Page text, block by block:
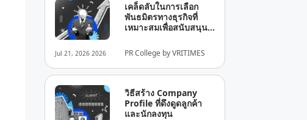
Jul 21, 2026 2026
เคล็ดลับในการเลือก
พันธมิตรทางธุรกิจที่
เหมาะสมเพื่อสนับสนุน
PR College by VRITIMES
วิธีสร้าง Company
Profile ที่ดึงดูดลูกค้า
และนักลงทุน